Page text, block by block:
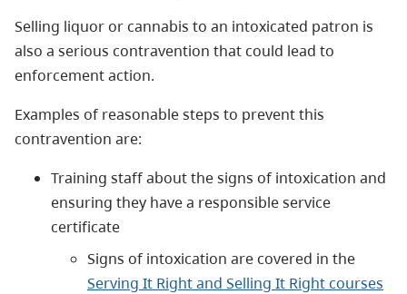
Selling liquor or cannabis to an intoxicated patron is
also a serious contravention that could lead to
enforcement action.
Examples of reasonable steps to prevent this
contravention are:
Training staff about the signs of intoxication and
ensuring they have a responsible service
certificate
Signs of intoxication are covered in the
Serving It Right and Selling It Right courses